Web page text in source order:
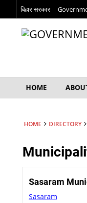
बिहार सरकार
HOME
HOME DIRECTORY
Sasaram
Sasaram